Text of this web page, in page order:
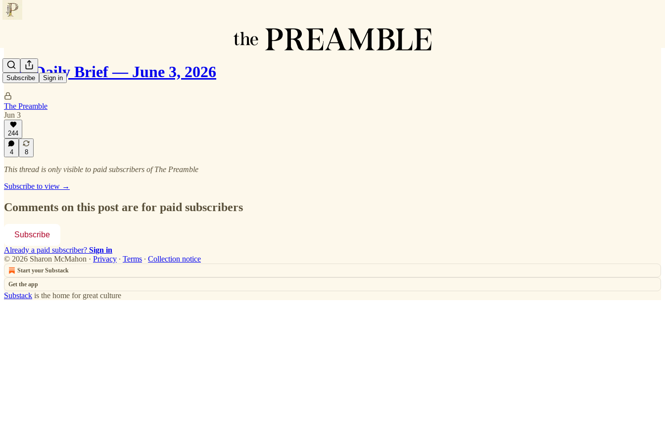
Subscribe Sign in
The Daily Brief — June 3, 2026
The Preamble
Jun 3
244
4 8
This thread is only visible to paid subscribers of The Preamble
Subscribe to view →
Comments on this post are for paid subscribers
Subscribe
Already a paid subscriber? Sign in
© 2026 Sharon McMahon · Privacy ∙ Terms ∙ Collection notice
Start your Substack
Get the app
Substack is the home for great culture